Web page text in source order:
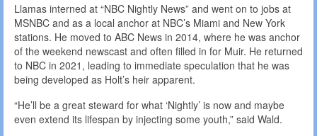
Llamas interned at “NBC Nightly News” and went on to jobs at
MSNBC and as a local anchor at NBC’s Miami and New York
stations. He moved to ABC News in 2014, where he was anchor
of the weekend newscast and often filled in for Muir. He returned
to NBC in 2021, leading to immediate speculation that he was
being developed as Holt’s heir apparent.
“He’ll be a great steward for what ‘Nightly’ is now and maybe
even extend its lifespan by injecting some youth,” said Wald.